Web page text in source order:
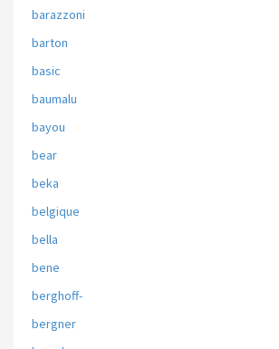
barazzoni
barton
basic
baumalu
bayou
bear
beka
belgique
bella
bene
berghoff-
bergner